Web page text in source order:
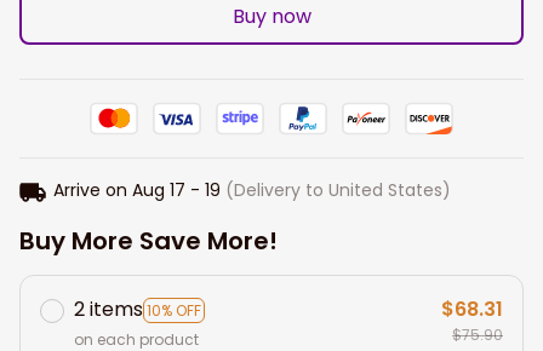
Buy now
Arrive on Aug 17 - 19 (Delivery to United States)
Buy More Save More!
2 items10% OFF
on each product
$68.31
$75.90